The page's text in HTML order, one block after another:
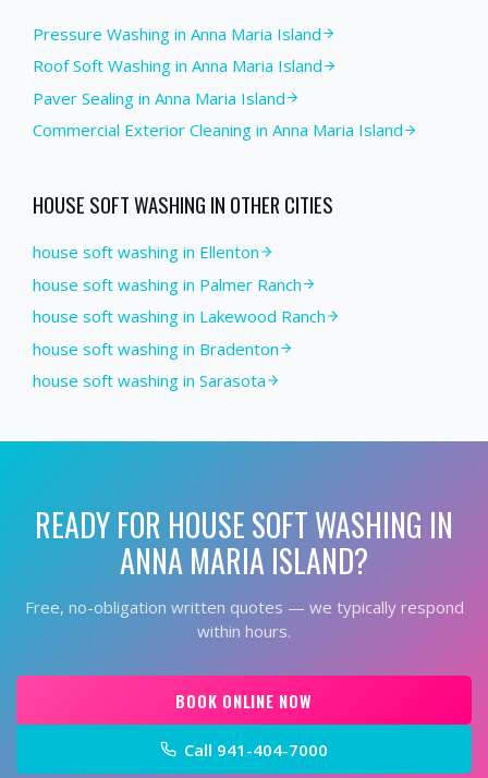
Pressure Washing in Anna Maria Island
Roof Soft Washing in Anna Maria Island
Paver Sealing in Anna Maria Island
Commercial Exterior Cleaning in Anna Maria Island
HOUSE SOFT WASHING IN OTHER CITIES
house soft washing in Ellenton
house soft washing in Palmer Ranch
house soft washing in Lakewood Ranch
house soft washing in Bradenton
house soft washing in Sarasota
READY FOR HOUSE SOFT WASHING IN
ANNA MARIA ISLAND?
Free, no-obligation written quotes — we typically respond
within hours.
BOOK ONLINE NOW
Call 941-404-7000